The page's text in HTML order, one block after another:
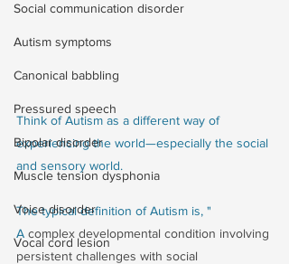
Social communication disorder
Autism symptoms
Canonical babbling
Pressured speech
Bipolar disorder
Muscle tension dysphonia
Voice disorder
Vocal cord lesion
Think of Autism as a different way of
experiencing the world—especially the social
and sensory world.
The typical definition of Autism is, "
A complex developmental condition involving
persistent challenges with social